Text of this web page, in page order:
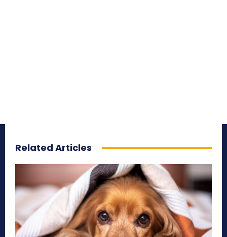
Related Articles